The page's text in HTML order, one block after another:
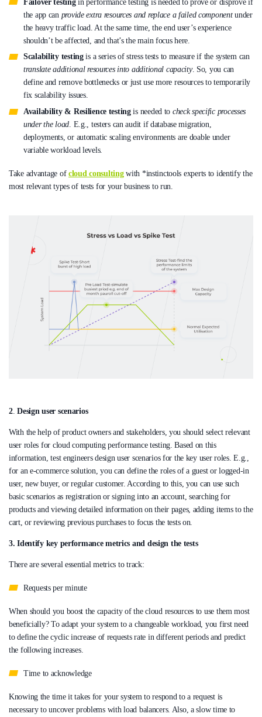
Failover testingin performance testing is needed to prove or disprove if
the app can provide extra resources and replace a failed componentunder
the heavy traffic load. At the same time, the end user’s experience
shouldn’t be affected, and that’s the main focus here.
Scalability testingis a series of stress tests to measure if the system can
translate additional resources into additional capacity. So, you can
define and remove bottlenecks or just use more resources to temporarily
fix scalability issues.
Availability & Resilience testingis needed to check specific processes
under the load. E.g., testers can audit if database migration,
deployments, or automatic scaling environments are doable under
variable workload levels.
Take advantage of cloud consultingwith *instinctools experts to identify the
most relevant types of tests for your business to run.
2.Design user scenarios
With the help of product owners and stakeholders, you should select relevant
user roles for cloud computing performance testing. Based on this
information, test engineers design user scenarios for the key user roles. E.g.,
for an e-commerce solution, you can define the roles of a guest or logged-in
user, new buyer, or regular customer. According to this, you can use such
basic scenarios as registration or signing into an account, searching for
products and viewing detailed information on their pages, adding items to the
cart, or reviewing previous purchases to focus the tests on.
3. Identify key performance metrics and design the tests
There are several essential metrics to track:
Requests per minute
When should you boost the capacity of the cloud resources to use them most
beneficially? To adapt your system to a changeable workload, you first need
to define the cyclic increase of requests rate in different periods and predict
the following increases.
Time to acknowledge
Knowing the time it takes for your system to respond to a request is
necessary to uncover problems with load balancers. Also, a slow time to